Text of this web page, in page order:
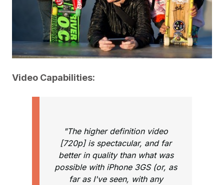
Video Capabilities:
"The higher definition video
[720p] is spectacular, and far
better in quality than what was
possible with iPhone 3GS (or, as
far as I've seen, with any